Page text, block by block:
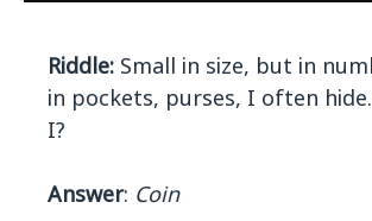
Riddle: Small in size, but in
in pockets, purses, I often
I?
Answer: Coin